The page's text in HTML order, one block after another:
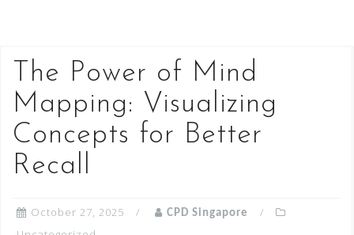
The Power of Mind
Mapping: Visualizing
Concepts for Better
Recall
October 27, 2025 CPD Singapore